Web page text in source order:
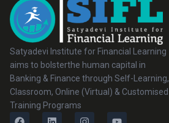
Satyadevi Institute for Financial Learning
aims to bolsterthe human capital in
Banking & Finance through Self-Learning,
Classroom, Online (Virtual) & Customised
Training Programs